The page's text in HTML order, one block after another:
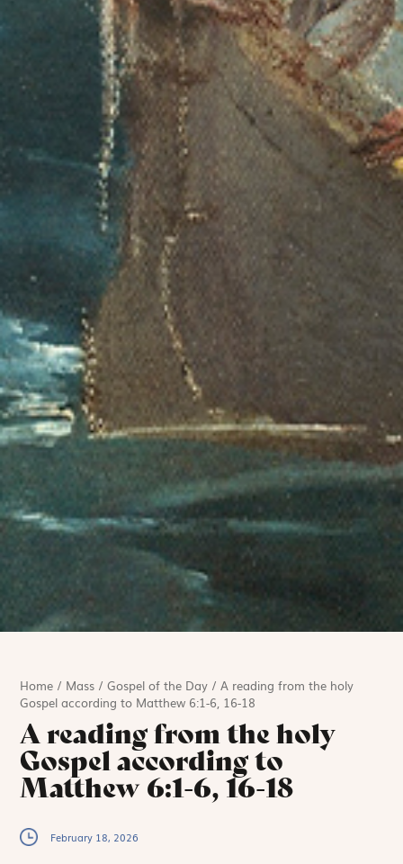
Home / Mass /Gospel of the Day /A reading from the holy
Gospel according to Matthew 6:1-6, 16-18
A reading from the holy
Gospel according to
Matthew 6:1-6, 16-18
February 18, 2026